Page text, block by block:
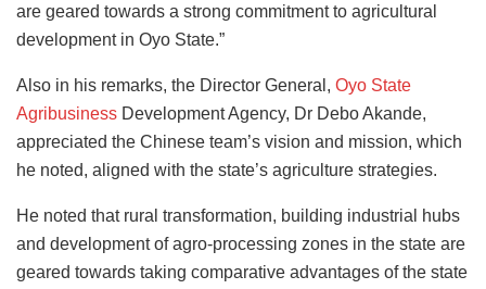
are geared towards a strong commitment to agricultural
development in Oyo State.”
Also in his remarks, the Director General, Oyo State
Agribusiness Development Agency, Dr Debo Akande,
appreciated the Chinese team’s vision and mission, which
he noted, aligned with the state’s agriculture strategies.
He noted that rural transformation, building industrial hubs
and development of agro-processing zones in the state are
geared towards taking comparative advantages of the state